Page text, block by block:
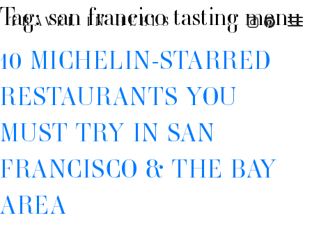
TRAVEL IN HEELS
Tag:san francico tasting menu
10 MICHELIN-STARRED
RESTAURANTS YOU
MUST TRY IN SAN
FRANCISCO & THE BAY
AREA